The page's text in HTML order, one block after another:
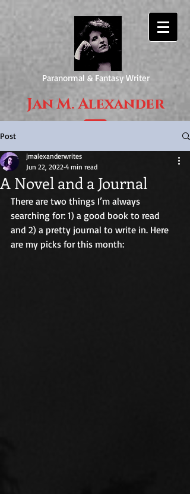
Paranormal & Fantasy Writer
Jan M. Alexander
Post
A Novel and a Journal
jmalexanderwrites
Jun 22, 2022 4 min read
There are two things I’m always
searching for: 1) a good book to read
and 2) a pretty journal to write in. Here
are my picks for this month: